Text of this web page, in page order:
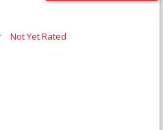
Not Yet Rated